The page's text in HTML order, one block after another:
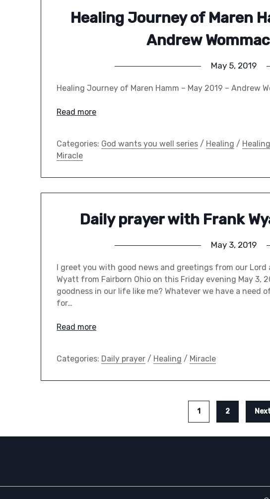
Healing Journey of Maren
Andrew
May 5, 2019
Healing Journey of Maren Hamm – May 2019 – Andrew
Read more
Categories: God wants you well series / Healing /
Miracle
Daily prayer with Frank
May 3, 2019
I greet you with good news and greetings from our Lord
Wyatt from Fairborn Ohio on this Friday evening May 3,
goodness in our life like me? Whatever we have a need
for…
Read more
Categories: Daily prayer / Healing / Miracle
1 2